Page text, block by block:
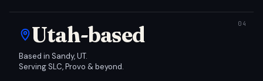
Utah-based
Based in Sandy, UT.
Serving SLC, Provo & beyond.